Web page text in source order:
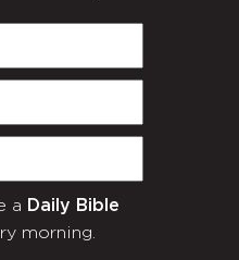
a Daily Bible
morning.